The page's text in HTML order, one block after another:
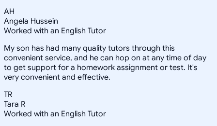
AH
Angela Hussein
Worked with an English Tutor
My son has had many quality tutors through this
convenient service, and he can hop on at any time of day
to get support for a homework assignment or test. It's
very convenient and effective.
TR
Tara R
Worked with an English Tutor